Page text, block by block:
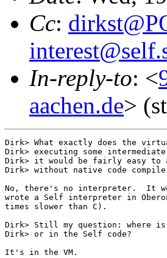
Cc:
In-reply-to: <
aachen.de>
Dirk> What exactly does the
Dirk> executing some
Dirk> it would be fairly easy to
Dirk> without native code
No, there's no interpreter.  It
wrote a Self interpreter in
times slower than C).
Dirk> Still my question: where
Dirk> or in the Self code?
It's in the VM.